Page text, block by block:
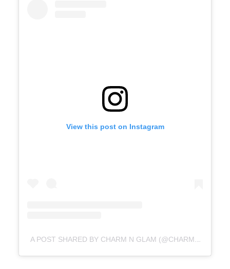
View this post on Instagram
A POST SHARED BY CHARM N GLAM (@CHARM.N.GLAM)